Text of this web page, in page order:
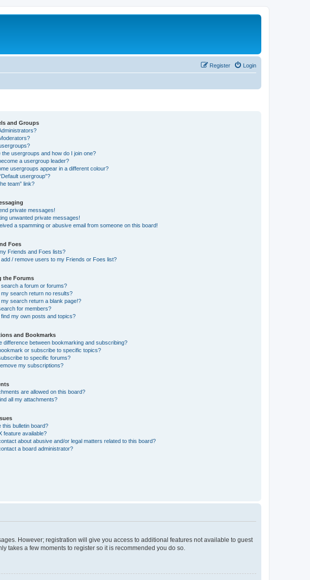
Login
Register
and Groups
the usergroups and how do I join one?
a usergroup leader?
usergroups appear in a different colour?
usergroup”?
team” link?
private messages!
unwanted private messages!
a spamming or abusive email from someone on this board!
Foes
Friends and Foes lists?
add / remove users to my Friends or Foes list?
the Forums
search a forum or forums?
search return no results?
search return a blank page!?
for members?
my own posts and topics?
and Bookmarks
difference between bookmarking and subscribing?
or subscribe to specific topics?
to specific forums?
my subscriptions?
are allowed on this board?
all my attachments?
this bulletin board?
feature available?
about abusive and/or legal matters related to this board?
a board administrator?
However; registration will give you access to additional features not available to guest
takes a few moments to register so it is recommended you do so.